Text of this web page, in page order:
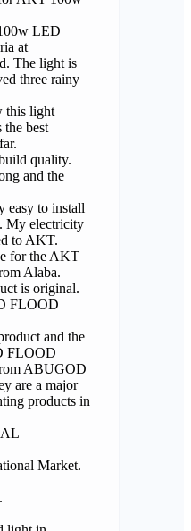
LED
at
The light is
three rainy
this light
the best
quality.
and the
easy to install
My electricity
to AKT.
for the AKT
Alaba.
is original.
FLOOD
and the
FLOOD
ABUGOD
are a major
products in
Market.